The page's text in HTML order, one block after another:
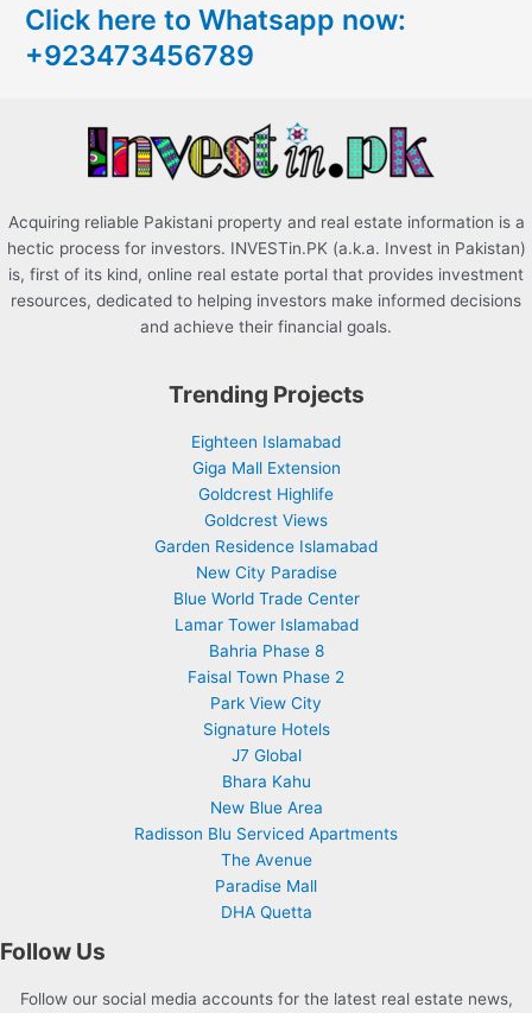
h
f
Click here to Whatsapp now:
+923473456789
Acquiring reliable Pakistani property and real estate information is a
hectic process for investors. INVESTin.PK (a.k.a. Invest in Pakistan)
is, first of its kind, online real estate portal that provides investment
resources, dedicated to helping investors make informed decisions
and achieve their financial goals.
Trending Projects
Eighteen Islamabad
Giga Mall Extension
Goldcrest Highlife
Goldcrest Views
Garden Residence Islamabad
New City Paradise
Blue World Trade Center
Lamar Tower Islamabad
Bahria Phase 8
Faisal Town Phase 2
Park View City
Signature Hotels
J7 Global
Bhara Kahu
New Blue Area
Radisson Blu Serviced Apartments
The Avenue
Paradise Mall
DHA Quetta
Follow Us
Follow our social media accounts for the latest real estate news,